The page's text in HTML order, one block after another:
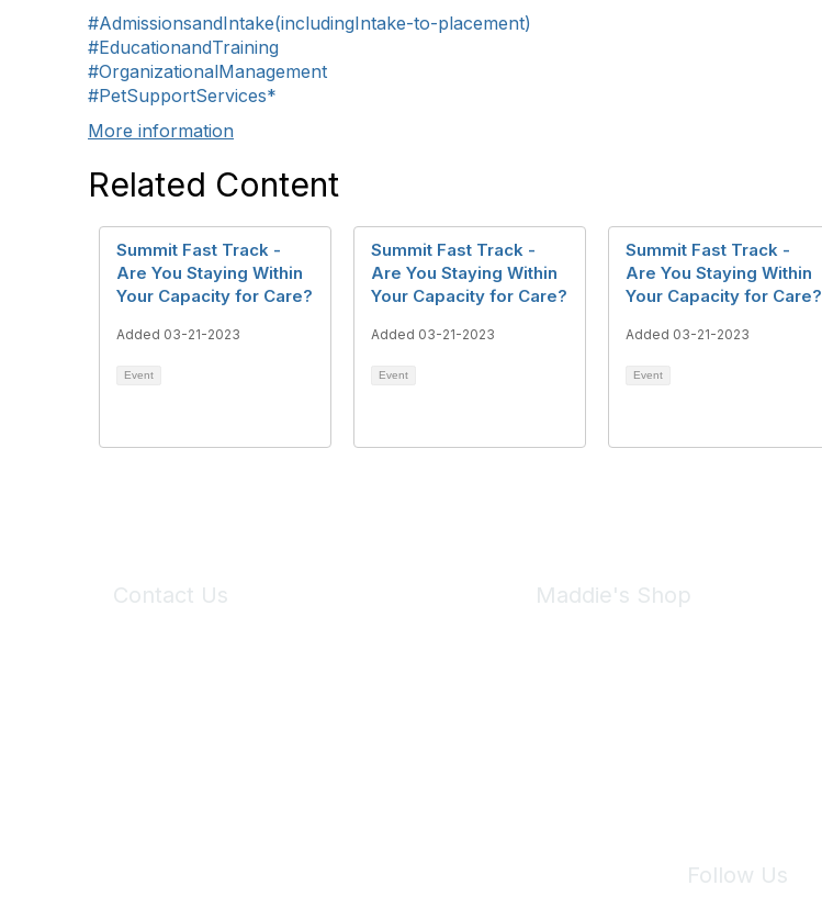
#AdmissionsandIntake(includingIntake-to-placement)
#EducationandTraining
#OrganizationalManagement
#PetSupportServices*
More information
Related Content
Summit Fast Track -
Are You Staying Within
Your Capacity for Care?
Added 03-21-2023
Event
Summit Fast Track -
Are You Staying Within
Your Capacity for Care?
Added 03-21-2023
Event
Summit Fast Track -
Are You Staying Within
Your Capacity for Care?
Added 03-21-2023
Event
Contact Us Maddie's Shop
Follow Us